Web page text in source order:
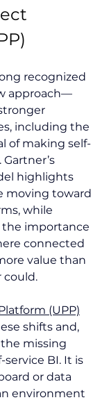
recognized
approach—
including the
of making self-
highlights
moving toward
while
the importance
connected
value than
could.
(UPP)
shifts and,
missing
BI. It is
or data
environment